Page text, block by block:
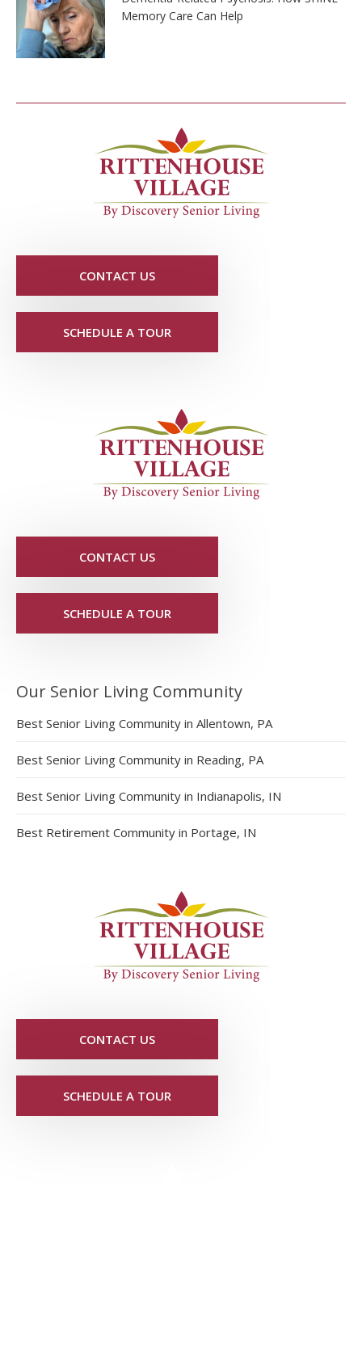
Memory Care Can Help
CONTACT US
SCHEDULE A TOUR
CONTACT US
SCHEDULE A TOUR
Our Senior Living Community
Best Senior Living Community in Allentown, PA
Best Senior Living Community in Reading, PA
Best Senior Living Community in Indianapolis, IN
Best Retirement Community in Portage, IN
CONTACT US
SCHEDULE A TOUR